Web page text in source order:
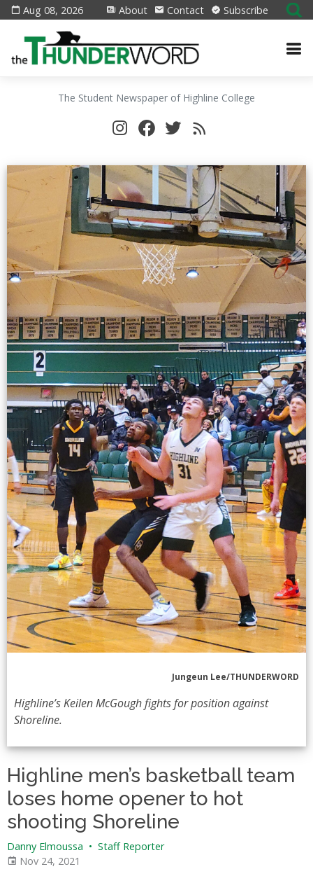
Aug 08, 2026 About Contact Subscribe
The Student Newspaper of Highline College
Jungeun Lee/THUNDERWORD
Highline’s Keilen McGough fights for position against
Shoreline.
Highline men’s basketball team
loses home opener to hot
shooting Shoreline
Danny Elmoussa • Staff Reporter
Nov 24, 2021